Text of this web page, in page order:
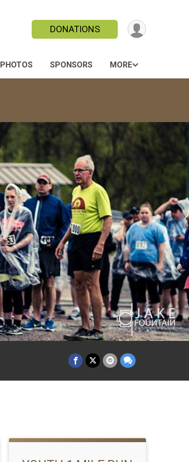
DONATIONS
PHOTOS SPONSORS MORE